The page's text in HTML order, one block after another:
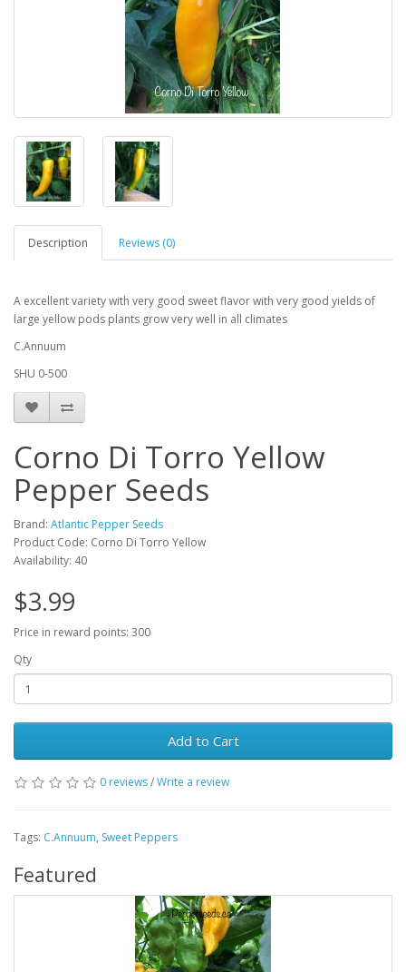
Description Reviews (0)
A excellent variety with very good sweet flavor with very good yields of
large yellow pods plants grow very well in all climates
C.Annuum
SHU 0-500
Corno Di Torro Yellow
Pepper Seeds
Brand: Atlantic Pepper Seeds
Product Code: Corno Di Torro Yellow
Availability: 40
$3.99
Price in reward points: 300
Qty
Add to Cart
0 reviews/Write a review
Tags: C.Annuum, Sweet Peppers
Featured